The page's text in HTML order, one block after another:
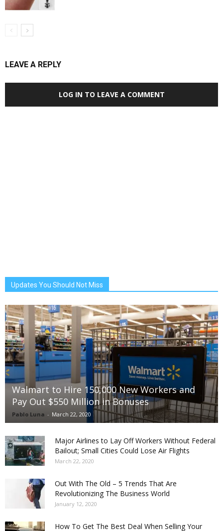
LEAVE A REPLY
LOG IN TO LEAVE A COMMENT
Updates You Should Not Miss
Walmart to Hire 150,000 New Workers and
Pay Out $550 Million in Bonuses
Pablo Luna - March 22, 2020
Major Airlines to Lay Off Workers Without Federal
Bailout; Small Cities Could Lose Air Flights
March 22, 2020
Out With The Old – 5 Trends That Are
Revolutionizing The Business World
January 12, 2020
How To Get The Best Deal When Selling Your